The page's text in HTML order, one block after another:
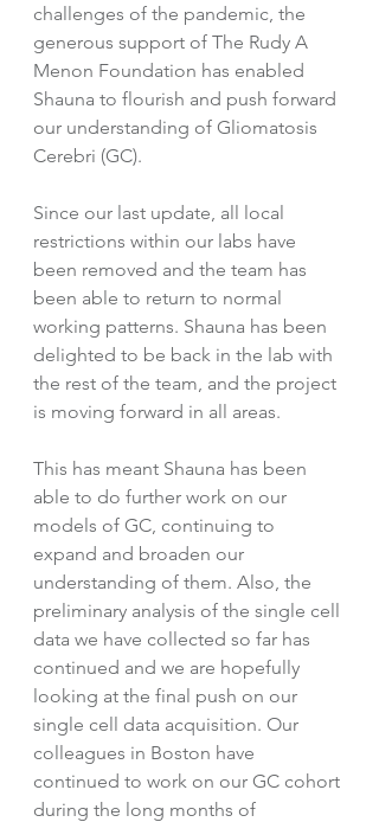
challenges of the pandemic, the
generous support of The Rudy A
Menon Foundation has enabled
Shauna to flourish and push forward
our understanding of Gliomatosis
Cerebri (GC).
Since our last update, all local
restrictions within our labs have
been removed and the team has
been able to return to normal
working patterns. Shauna has been
delighted to be back in the lab with
the rest of the team, and the project
is moving forward in all areas.
This has meant Shauna has been
able to do further work on our
models of GC, continuing to
expand and broaden our
understanding of them. Also, the
preliminary analysis of the single cell
data we have collected so far has
continued and we are hopefully
looking at the final push on our
single cell data acquisition. Our
colleagues in Boston have
continued to work on our GC cohort
during the long months of